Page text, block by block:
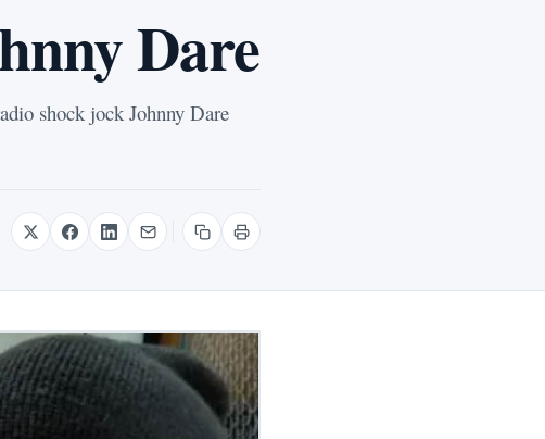
Dare
shock jock Johnny Dare